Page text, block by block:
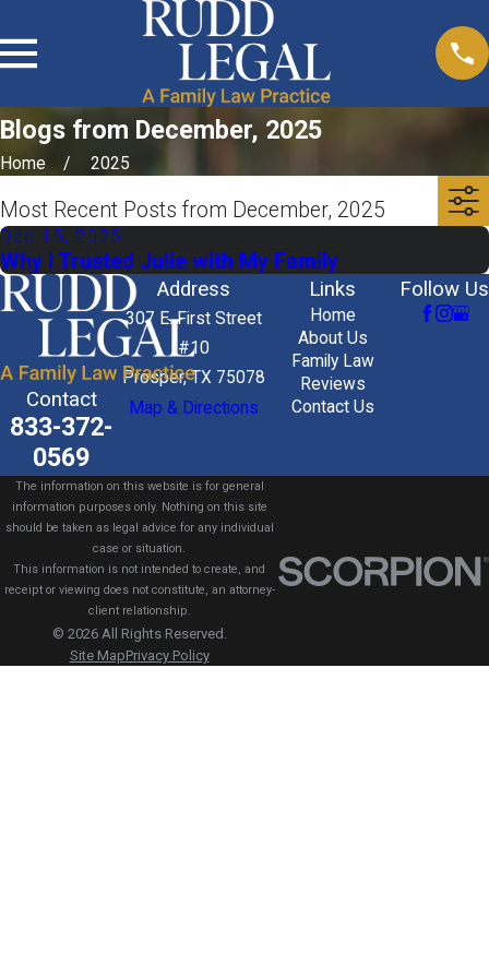
Blogs from December, 2025
Home 2025
Most Recent Posts from December, 2025
Dec 15, 2025
Why I Trusted Julie with My Family
Contact
833-372-
0569
Address
307 E. First Street
#10
Prosper, TX 75078
Map & Directions
Links
Home
About Us
Family Law
Reviews
Contact Us
Follow Us
The information on this website is for general
information purposes only. Nothing on this site
should be taken as legal advice for any individual
case or situation.
This information is not intended to create, and
receipt or viewing does not constitute, an attorney-
client relationship.
© 2026 All Rights Reserved.
Site MapPrivacy Policy